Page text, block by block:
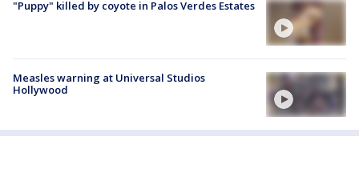
"Puppy" killed by coyote in Palos Verdes Estates
Measles warning at Universal Studios
Hollywood